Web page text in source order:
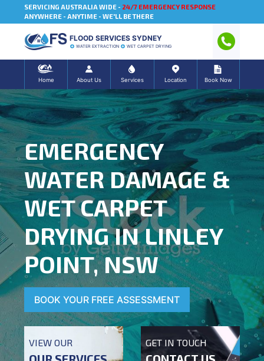
SERVICING AUSTRALIA WIDE - 24/7 EMERGENCY RESPONSE
ANYWHERE - ANYTIME - WE'LL BE THERE
FLOOD SERVICES SYDNEY
WATER EXTRACTION WET CARPET DRYING
Home About Us Services Location Book Now
EMERGENCY
WATER DAMAGE &
WET CARPET
DRYING IN LINLEY
POINT, NSW
BOOK YOUR FREE ASSESSMENT
VIEW OUR GET IN TOUCH